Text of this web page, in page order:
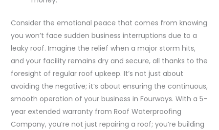
Consider the emotional peace that comes from knowing
you won’t face sudden business interruptions due to a
leaky roof. Imagine the relief when a major storm hits,
and your facility remains dry and secure, all thanks to the
foresight of regular roof upkeep. It’s not just about
avoiding the negative; it’s about ensuring the continuous,
smooth operation of your business in Fourways. With a 5-
year extended warranty from Roof Waterproofing
Company, you’re not just repairing a roof; you’re building